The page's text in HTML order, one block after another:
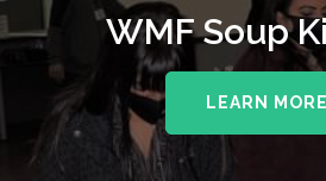
WMF Soup
LEARN MORE